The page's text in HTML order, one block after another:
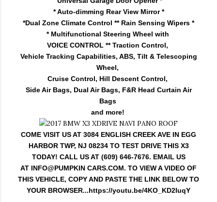
* Auto-dimming Rear View Mirror *
*Dual Zone Climate Control ** Rain Sensing Wipers *
* Multifunctional Steering Wheel with
VOICE CONTROL ** Traction Control,
Vehicle Tracking Capabilities, ABS, Tilt & Telescoping
Wheel,
Cruise Control, Hill Descent Control,
Side Air Bags, Dual Air Bags, F&R Head Curtain Air
Bags
and more!
COME VISIT US AT 3084 ENGLISH CREEK AVE IN EGG
HARBOR TWP, NJ 08234 TO TEST DRIVE THIS X3
TODAY! CALL US AT (609) 646-7676. EMAIL US
AT INFO@PUMPKIN CARS.COM. TO VIEW A VIDEO OF
THIS VEHICLE, COPY AND PASTE THE LINK BELOW TO
YOUR BROWSER...https://youtu.be/4KO_KD2IuqY